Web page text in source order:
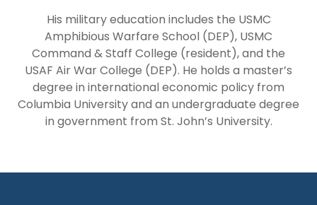
His military education includes the USMC
Amphibious Warfare School (DEP), USMC
Command & Staff College (resident), and the
USAF Air War College (DEP). He holds a master’s
degree in international economic policy from
Columbia University and an undergraduate degree
in government from St. John’s University.